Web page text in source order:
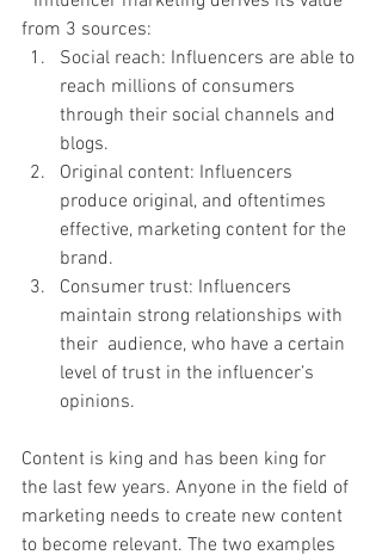
from 3 sources:
Social reach: Influencers are able to
reach millions of consumers
through their social channels and
blogs.
Original content: Influencers
produce original, and oftentimes
effective, marketing content for the
brand.
Consumer trust: Influencers
maintain strong relationships with
their  audience, who have a certain
level of trust in the influencer’s
opinions.
Content is king and has been king for
the last few years. Anyone in the field of
marketing needs to create new content
to become relevant. The two examples